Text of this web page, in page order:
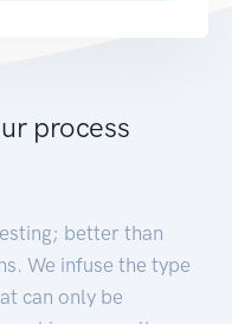
process
better than
We infuse the type
can only be